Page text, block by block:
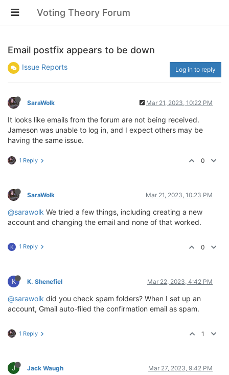
Voting Theory Forum
Email postfix appears to be down
Issue Reports Log in to reply
SaraWolk Mar 21, 2023, 10:22 PM
It looks like emails from the forum are not being received.
Jameson was unable to log in, and I expect others may be
having the same issue.
1 Reply 0
SaraWolk Mar 21, 2023, 10:23 PM
@sarawolk We tried a few things, including creating a new
account and changing the email and none of that worked.
K 1 Reply 0
K K. Shenefiel Mar 22, 2023, 4:42 PM
@sarawolk did you check spam folders? When I set up an
account, Gmail auto-filed the confirmation email as spam.
1 Reply 1
J Jack Waugh Mar 27, 2023, 9:42 PM